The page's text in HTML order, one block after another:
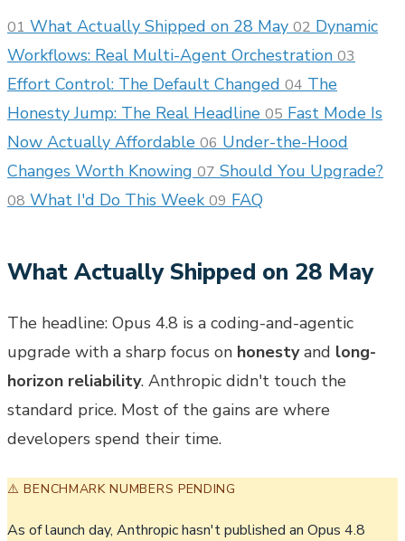
01 What Actually Shipped on 28 May 02 Dynamic
Workflows: Real Multi-Agent Orchestration 03
Effort Control: The Default Changed 04 The
Honesty Jump: The Real Headline 05 Fast Mode Is
Now Actually Affordable 06 Under-the-Hood
Changes Worth Knowing 07 Should You Upgrade?
08 What I'd Do This Week 09 FAQ
What Actually Shipped on 28 May
The headline: Opus 4.8 is a coding-and-agentic
upgrade with a sharp focus on honestyand long-
horizon reliability. Anthropic didn't touch the
standard price. Most of the gains are where
developers spend their time.
⚠️ BENCHMARK NUMBERS PENDING
As of launch day, Anthropic hasn't published an Opus 4.8